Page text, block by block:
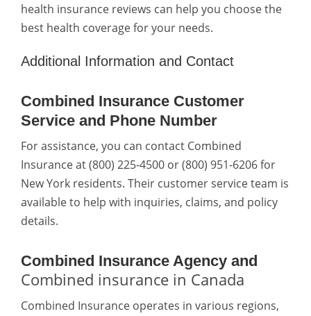
health insurance reviews can help you choose the
best health coverage for your needs.
Additional Information and Contact
Combined Insurance Customer
Service and Phone Number
For assistance, you can contact Combined
Insurance at (800) 225-4500 or (800) 951-6206 for
New York residents. Their customer service team is
available to help with inquiries, claims, and policy
details.
Combined Insurance Agency and
Combined insurance in Canada
Combined Insurance operates in various regions,